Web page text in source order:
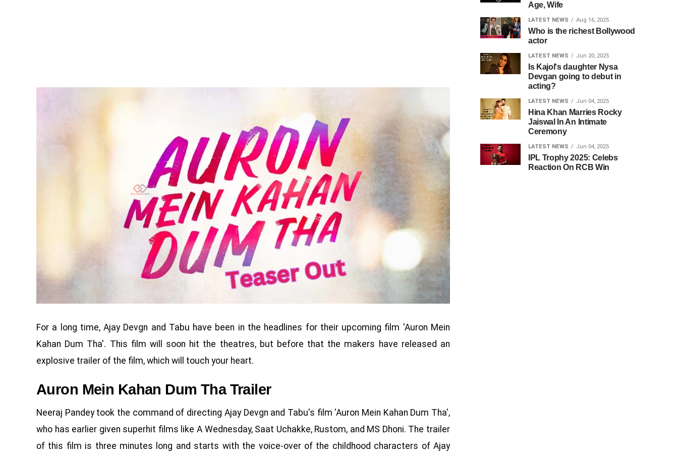
For a long time, Ajay Devgn and Tabu have been in the headlines for their upcoming film 'Auron Mein
Kahan Dum Tha'. This film will soon hit the theatres, but before that the makers have released an
explosive trailer of the film, which will touch your heart.
Auron Mein Kahan Dum Tha Trailer
Neeraj Pandey took the command of directing Ajay Devgn and Tabu's film 'Auron Mein Kahan Dum Tha',
who has earlier given superhit films like A Wednesday, Saat Uchakke, Rustom, and MS Dhoni. The trailer
of this film is three minutes long and starts with the voice-over of the childhood characters of Ajay
Age, Wife
LATEST NEWS Aug 16, 2025
Who is the richest Bollywood
actor
LATEST NEWS Jun 20, 2025
Is Kajol's daughter Nysa
Devgan going to debut in
acting?
LATEST NEWS Jun 04, 2025
Hina Khan Marries Rocky
Jaiswal In An Intimate
Ceremony
LATEST NEWS Jun 04, 2025
IPL Trophy 2025: Celebs
Reaction On RCB Win